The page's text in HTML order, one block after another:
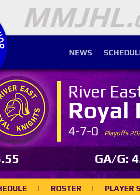
NEWS
River
Royal
4-7-0Playoffs
GA/G:
| ROSTER | PLAYER